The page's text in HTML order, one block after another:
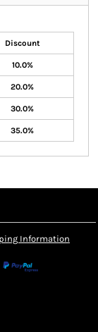
Discount
10.0%
20.0%
30.0%
35.0%
Information